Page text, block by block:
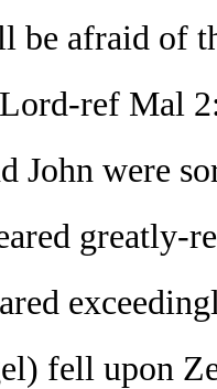
be afraid of
ref Mal
John were
greatly-
fell upon